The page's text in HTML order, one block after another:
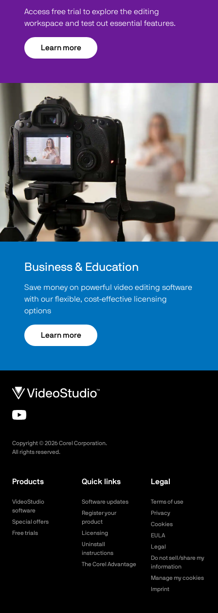
Access free trial to explore the editing
workspace and test out essential features.
Learn more
Business & Education
Save money on powerful video editing software
with our flexible, cost-effective licensing
options
Learn more
Copyright © 2026Corel Corporation.
All rights reserved.
Products
VideoStudio
software
Special offers
Free trials
Quick links
Software updates
Register your
product
Licensing
Uninstall
instructions
The Corel Advantage
Legal
Terms of use
Privacy
Cookies
EULA
Legal
Do not sell/share my
information
Manage my cookies
Imprint